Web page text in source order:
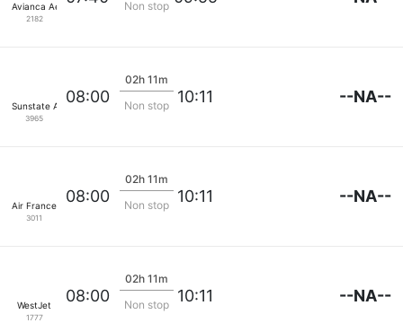
Avianca Aerovias
2182
Non stop
Sunstate Airlines
3965
08:00
02h 11m
Non stop
10:11 --NA--
Air France
3011
08:00
02h 11m
Non stop
10:11 --NA--
WestJet
1777
08:00
02h 11m
Non stop
10:11 --NA--